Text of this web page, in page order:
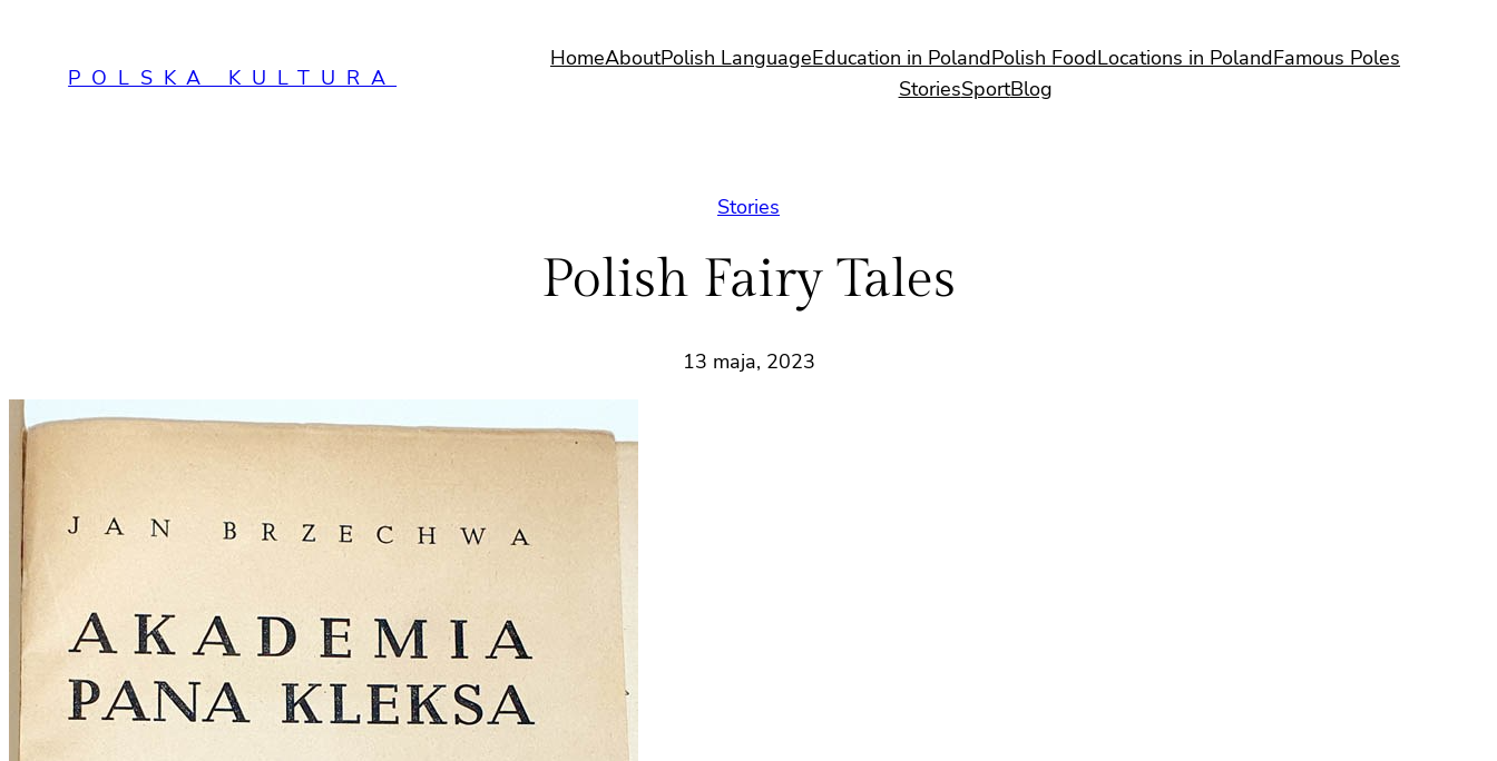
POLSKA KULTURA
HomeAboutPolish LanguageEducation in PolandPolish FoodLocations in PolandFamous Poles
StoriesSportBlog
Stories
Polish Fairy Tales
13 maja, 2023